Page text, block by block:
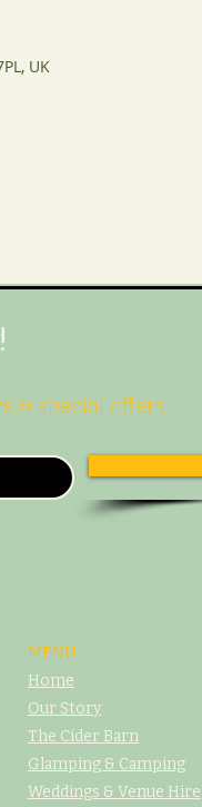
UK
& special offers.
MENU
Home
Our Story
The Cider Barn
Glamping & Camping
Weddings & Venue Hire